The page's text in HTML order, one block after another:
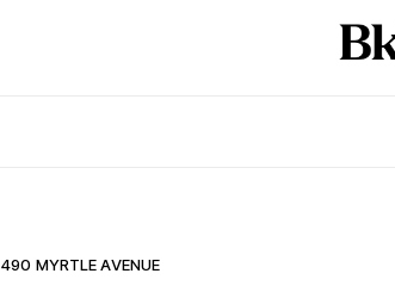
490 MYRTLE AVENUE